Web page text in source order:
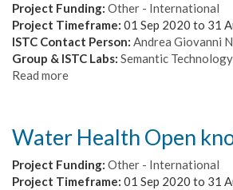
Project Funding: Other - International
Project Timeframe: 01 Sep 2020 to 31
ISTC Contact Person: Andrea Giovanni
Group & ISTC Labs: Semantic
Read more
knoWledge
Water Health Open
Project Funding: Other - International
Project Timeframe: 01 Sep 2020 to 31